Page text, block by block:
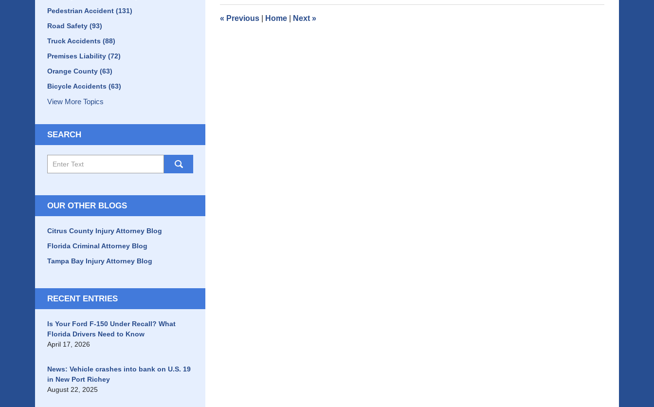
am
« Previous Home Next »
Pedestrian Accident (131)
Road Safety (93)
Truck Accidents (88)
Premises Liability (72)
Orange County (63)
Bicycle Accidents (63)
View More Topics
SEARCH
OUR OTHER BLOGS
Citrus County Injury Attorney Blog
Florida Criminal Attorney Blog
Tampa Bay Injury Attorney Blog
RECENT ENTRIES
Is Your Ford F-150 Under Recall? What
Florida Drivers Need to Know
April 17, 2026
News: Vehicle crashes into bank on U.S. 19
in New Port Richey
August 22, 2025